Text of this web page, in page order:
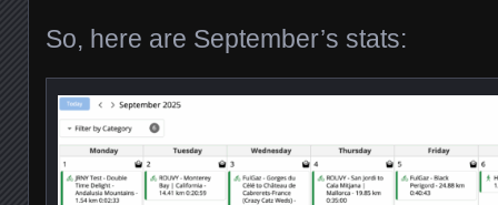
So, here are September’s stats: